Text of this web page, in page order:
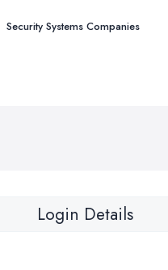
Security Systems Companies
Login Details